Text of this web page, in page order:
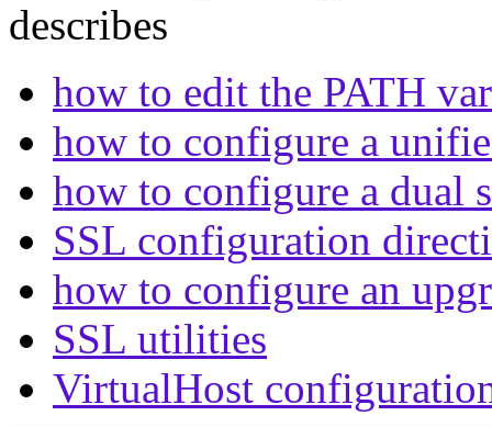
describes
how to edit the PATH
how to configure a
how to configure a dual
SSL configuration
how to configure an
SSL utilities
VirtualHost